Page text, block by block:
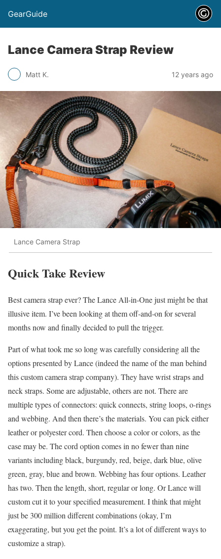
GearGuide
Lance Camera Strap Review
Matt K. 12 years ago
Lance Camera Strap
Quick Take Review
Best camera strap ever? The Lance All-in-One just might be that
illusive item. I’ve been looking at them off-and-on for several
months now and finally decided to pull the trigger.
Part of what took me so long was carefully considering all the
options presented by Lance (indeed the name of the man behind
this custom camera strap company). They have wrist straps and
neck straps. Some are adjustable, others are not. There are
multiple types of connectors: quick connects, string loops, o-rings
and webbing. And then there’s the materials. You can pick either
leather or polyester cord. Then choose a color or colors, as the
case may be. The cord option comes in no fewer than nine
variants including black, burgundy, red, beige, dark blue, olive
green, gray, blue and brown. Webbing has four options. Leather
has two. Then the length, short, regular or long. Or Lance will
custom cut it to your specified measurement. I think that might
just be 300 million different combinations (okay, I’m
exaggerating, but you get the point. It’s a lot of different ways to
customize a strap).